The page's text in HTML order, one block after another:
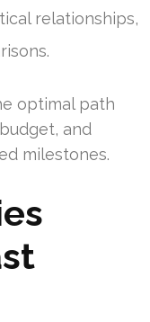
relationships,
optimal path
and
milestones.